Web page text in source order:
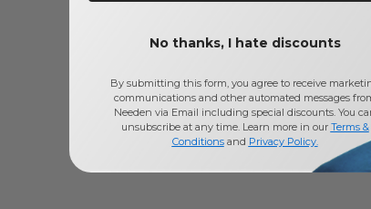
No thanks, I hate discounts
By submitting this form, you agree to receive
communications and other automated messages
Needen via Email including special discounts. You
unsubscribe at any time. Learn more in our Terms &
Conditionsand Privacy Policy.